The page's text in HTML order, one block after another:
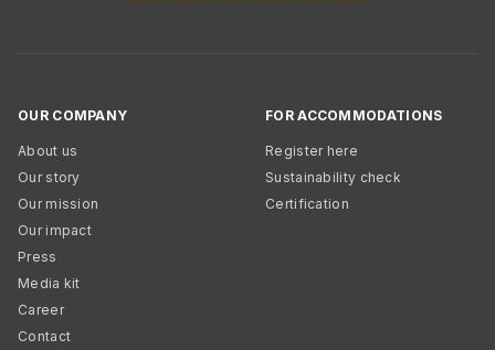
OUR COMPANY
About us
Our story
Our mission
Our impact
Press
Media kit
Career
Contact
FOR ACCOMMODATIONS
Register here
Sustainability check
Certification